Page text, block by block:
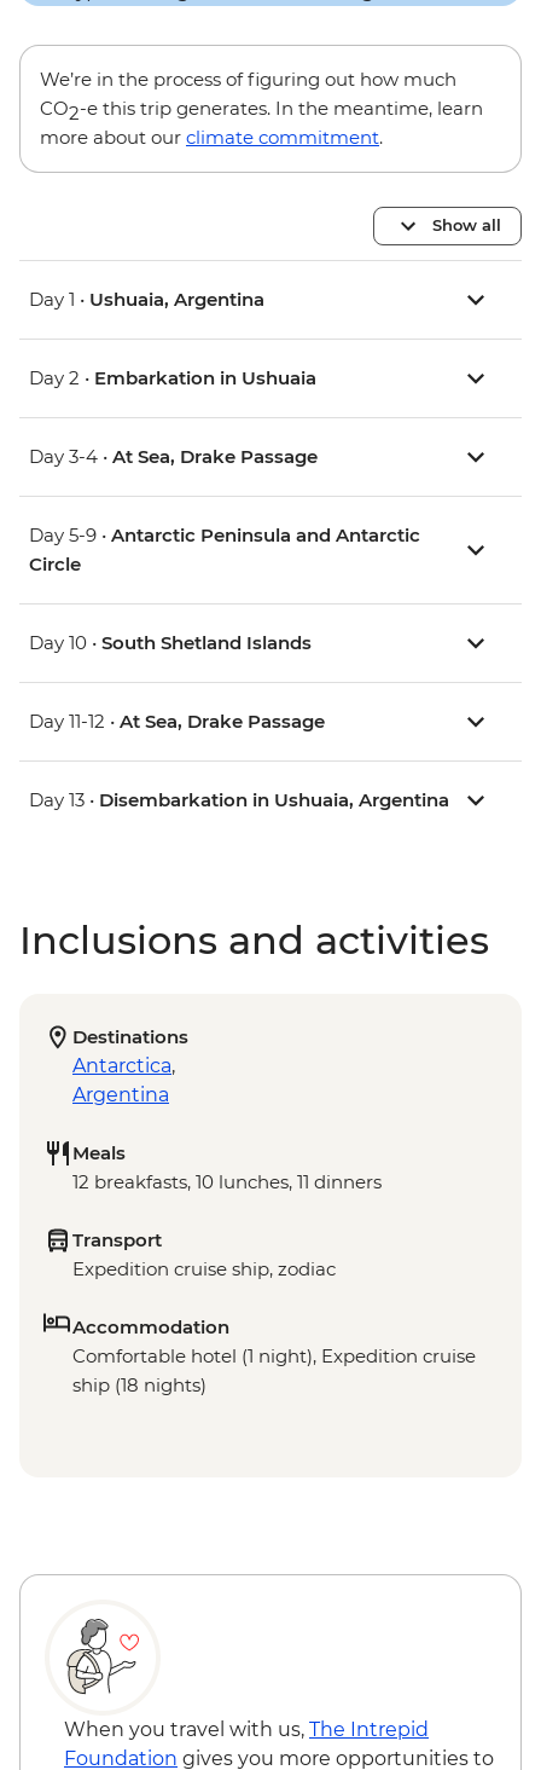
We’re in the process of figuring out how much
CO2-e this trip generates. In the meantime, learn
more about our climate commitment.
Show all
Day 1 • Ushuaia, Argentina
Day 2 • Embarkation in Ushuaia
Day 3-4 • At Sea, Drake Passage
Day 5-9 • Antarctic Peninsula and Antarctic
Circle
Day 10 • South Shetland Islands
Day 11-12 • At Sea, Drake Passage
Day 13 • Disembarkation in Ushuaia, Argentina
Inclusions and activities
Destinations
Antarctica,
Argentina
Meals
12 breakfasts, 10 lunches, 11 dinners
Transport
Expedition cruise ship, zodiac
Accommodation
Comfortable hotel (1 night), Expedition cruise
ship (18 nights)
When you travel with us, The Intrepid
Foundation gives you more opportunities to